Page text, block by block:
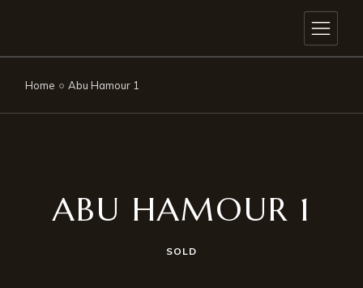
Home Abu Hamour 1
ABU HAMOUR 1
SOLD